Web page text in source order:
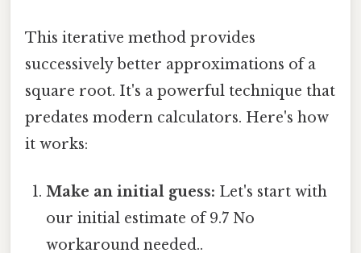
This iterative method provides
successively better approximations of a
square root. It's a powerful technique that
predates modern calculators. Here's how
it works:
Make an initial guess: Let's start with
our initial estimate of 9.7 No
workaround needed..